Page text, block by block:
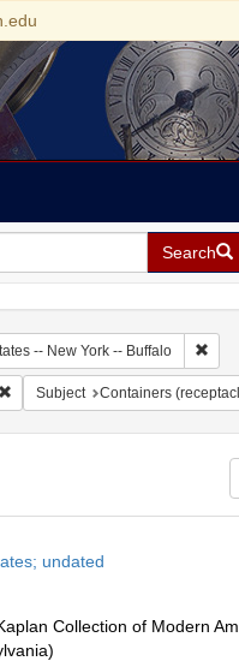
Search
-- New York -- Buffalo
Remove constraint Geographic
Subject Containers
undated
Collection of Modern